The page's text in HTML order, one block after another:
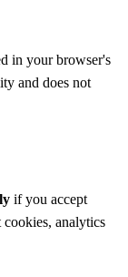
in your browser's
and does not
if you accept
analytics